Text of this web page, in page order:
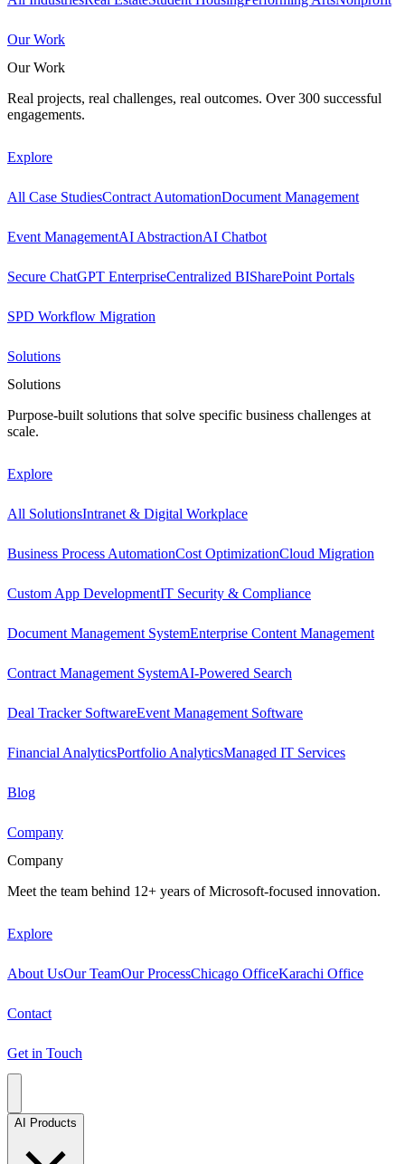
Our Work
Our Work
Real projects, real challenges, real outcomes. Over 300 successful
engagements.
Explore
All Case StudiesContract AutomationDocument Management
Event ManagementAI AbstractionAI Chatbot
Secure ChatGPT EnterpriseCentralized BISharePoint Portals
SPD Workflow Migration
Solutions
Solutions
Purpose-built solutions that solve specific business challenges at
scale.
Explore
All SolutionsIntranet & Digital Workplace
Business Process AutomationCost OptimizationCloud Migration
Custom App DevelopmentIT Security & Compliance
Document Management SystemEnterprise Content Management
Contract Management SystemAI-Powered Search
Deal Tracker SoftwareEvent Management Software
Financial AnalyticsPortfolio AnalyticsManaged IT Services
Blog
Company
Company
Meet the team behind 12+ years of Microsoft-focused innovation.
Explore
About UsOur TeamOur ProcessChicago OfficeKarachi Office
Contact
Get in Touch
AI Products